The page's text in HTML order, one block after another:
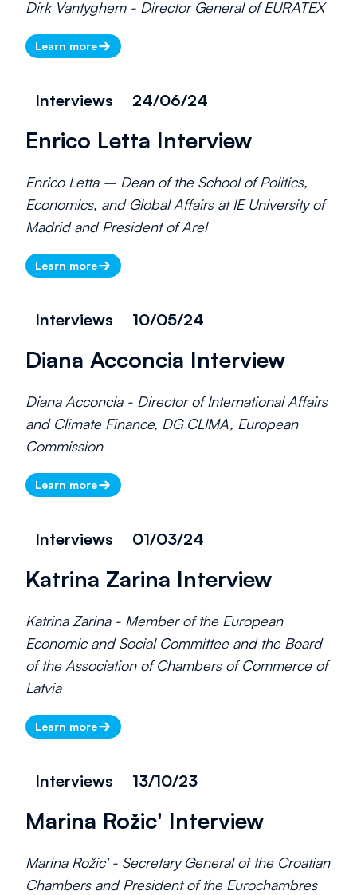
Dirk Vantyghem - Director General of EURATEX
Learn more
Interviews 24/06/24
Enrico Letta Interview
Enrico Letta – Dean of the School of Politics,
Economics, and Global Affairs at IE University of
Madrid and President of Arel
Learn more
Interviews 10/05/24
Diana Acconcia Interview
Diana Acconcia - Director of International Affairs
and Climate Finance, DG CLIMA, European
Commission
Learn more
Interviews 01/03/24
Katrina Zarina Interview
Katrina Zarina - Member of the European
Economic and Social Committee and the Board
of the Association of Chambers of Commerce of
Latvia
Learn more
Interviews 13/10/23
Marina Rožic' Interview
Marina Rožic' - Secretary General of the Croatian
Chambers and President of the Eurochambres